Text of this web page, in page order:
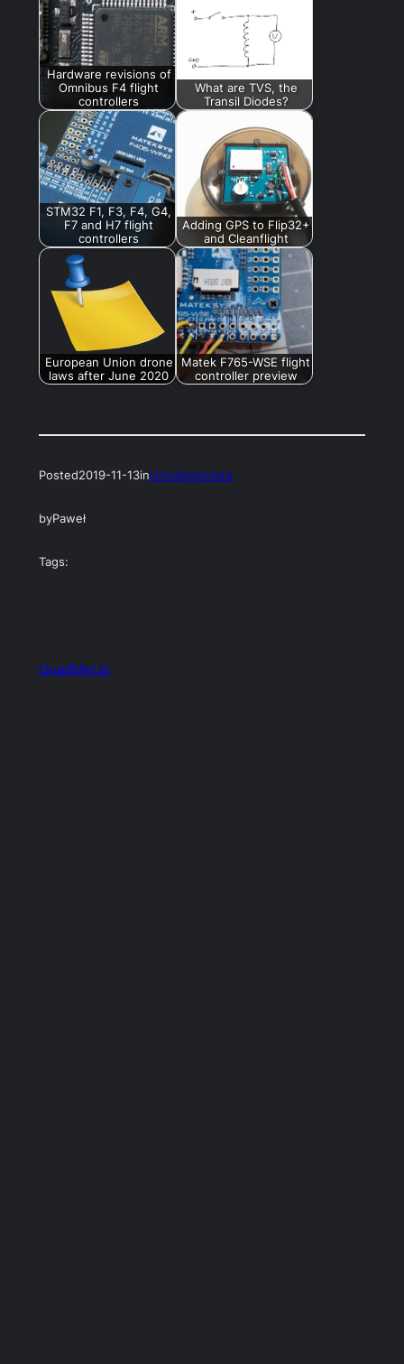
Hardware revisions of
Omnibus F4 flight
controllers
What are TVS, the
Transil Diodes?
STM32 F1, F3, F4, G4,
F7 and H7 flight
controllers
Adding GPS to Flip32+
and Cleanflight
European Union drone
laws after June 2020
Matek F765-WSE flight
controller preview
Posted2019-11-13inUncategorized
byPaweł
Tags:
QuadMeUp